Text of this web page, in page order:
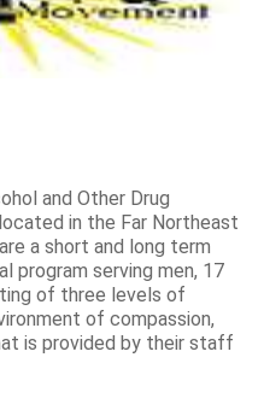
and Other Drug
in the Far Northeast
a short and long term
program serving men, 17
of three levels of
of compassion,
is provided by their staff